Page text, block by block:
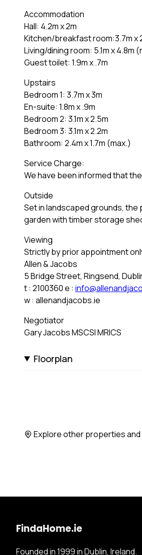
Accommodation
Hall: 4.2m x 2m
Kitchen/breakfast room:3.7m x
Living/dining room: 5.1m x 4.8m
Guest toilet: 1.9m x .7m
Upstairs
Bedroom 1: 3.7m x 3m
En-suite: 1.8m x .9m
Bedroom 2: 3.1m x 2.5m
Bedroom 3: 3.1m x 2.2m
Bathroom: 2.4m x 1.7m (max.)
Service Charge:
We have been informed that
Outside
Set in landscaped grounds, the
garden with timber storage
Viewing
Strictly by prior appointment
Allen & Jacobs
5 Bridge Street, Ringsend,
t : 2100360 e :
w : allenandjacobs.ie
Negotiator
Gary Jacobs MSCSI MRICS
Floorplan
Explore other properties and
FindaHome.ie
Founded in 1999 in Dublin, Ireland.